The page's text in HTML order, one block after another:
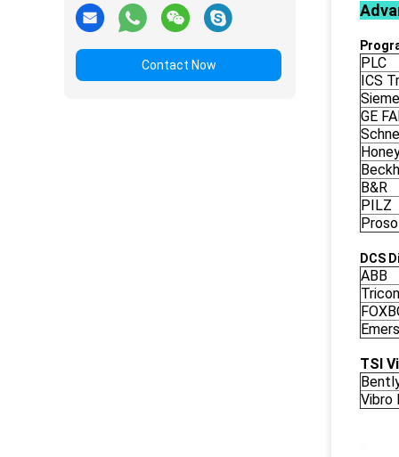
Contact Now
PLC
ICS
GE
B&R
PILZ
DCS
ABB
TSI
Vibro